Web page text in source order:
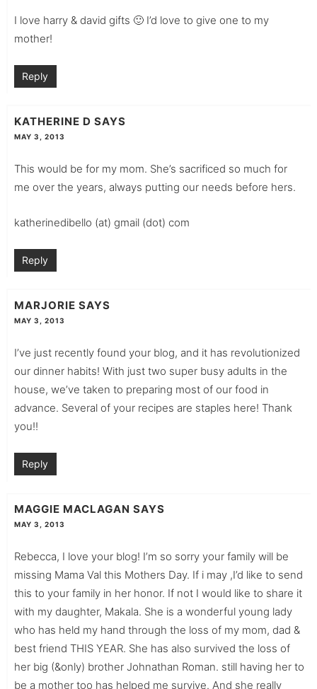
I love harry & david gifts 🙂 I’d love to give one to my
mother!
Reply
KATHERINE D SAYS
MAY 3, 2013
This would be for my mom. She’s sacrificed so much for
me over the years, always putting our needs before hers.
katherinedibello (at) gmail (dot) com
Reply
MARJORIE SAYS
MAY 3, 2013
I’ve just recently found your blog, and it has revolutionized
our dinner habits! With just two super busy adults in the
house, we’ve taken to preparing most of our food in
advance. Several of your recipes are staples here! Thank
you!!
Reply
MAGGIE MACLAGAN SAYS
MAY 3, 2013
Rebecca, I love your blog! I’m so sorry your family will be
missing Mama Val this Mothers Day. If i may ,I’d like to send
this to your family in her honor. If not I would like to share it
with my daughter, Makala. She is a wonderful young lady
who has held my hand through the loss of my mom, dad &
best friend THIS YEAR. She has also survived the loss of
her big (&only) brother Johnathan Roman. still having her to
be a mother too has helped me survive. And she really